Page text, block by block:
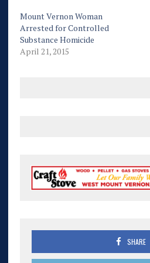
Mount Vernon Woman
Arrested for Controlled
Substance Homicide
April 21, 2015
SHARE